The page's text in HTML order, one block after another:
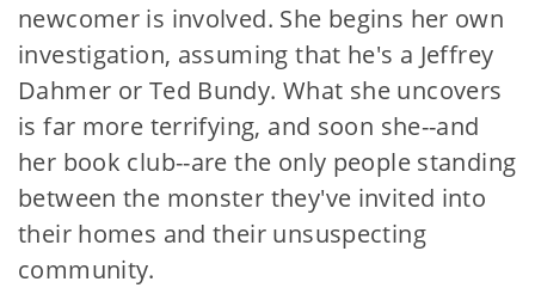
newcomer is involved. She begins her own
investigation, assuming that he's a Jeffrey
Dahmer or Ted Bundy. What she uncovers
is far more terrifying, and soon she--and
her book club--are the only people standing
between the monster they've invited into
their homes and their unsuspecting
community.